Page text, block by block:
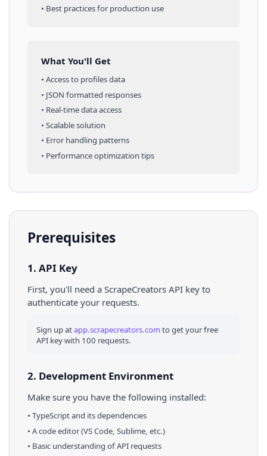
• Best practices for production use
What You'll Get
• Access to profilesdata
• JSON formatted responses
• Real-time data access
• Scalable solution
• Error handling patterns
• Performance optimization tips
Prerequisites
1. API Key
First, you'll need a ScrapeCreators API key to
authenticate your requests.
Sign up atapp.scrapecreators.comto get your free
API key with 100 requests.
2. Development Environment
Make sure you have the following installed:
• TypeScriptand its dependencies
• A code editor (VS Code, Sublime, etc.)
• Basic understanding of API requests